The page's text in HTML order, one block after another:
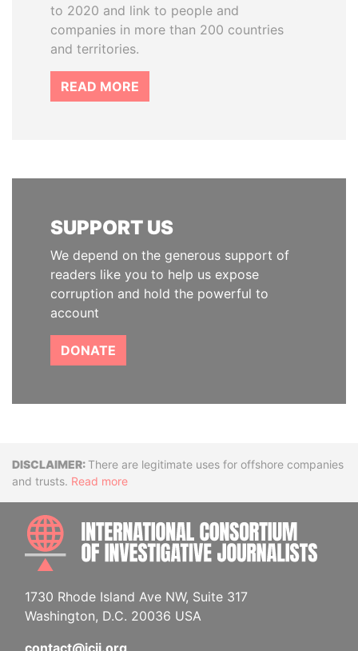
to 2020 and link to people and
companies in more than 200 countries
and territories.
READ MORE
SUPPORT US
We depend on the generous support of
readers like you to help us expose
corruption and hold the powerful to
account
DONATE
DisclaimerThere are legitimate uses for offshore companies
and trusts. Read more
1730 Rhode Island Ave NW, Suite 317
Washington, D.C. 20036 USA
contact@icij.org